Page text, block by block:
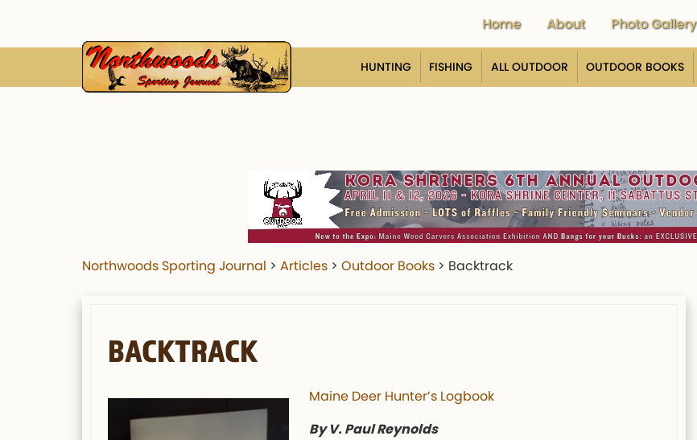
Home About Photo Gallery
HUNTING FISHING ALL OUTDOOR OUTDOOR BOOKS
Northwoods Sporting Journal > Articles > Outdoor Books > Backtrack
BACKTRACK
Maine Deer Hunter’s Logbook
By V. Paul Reynolds